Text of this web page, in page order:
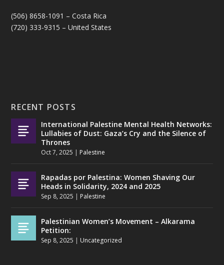
(506) 8658-1091 – Costa Rica
(720) 333-9315 – United States
RECENT POSTS
International Palestine Mental Health Networks:
Lullabies of Dust: Gaza’s Cry and the Silence of
Thrones
Oct 7, 2025 | Palestine
Rapadas por Palestina: Women Shaving Our
Heads in Solidarity, 2024 and 2025
Sep 8, 2025 | Palestine
Palestinian Women’s Movement – Alkarama
Petition:
Sep 8, 2025 | Uncategorized